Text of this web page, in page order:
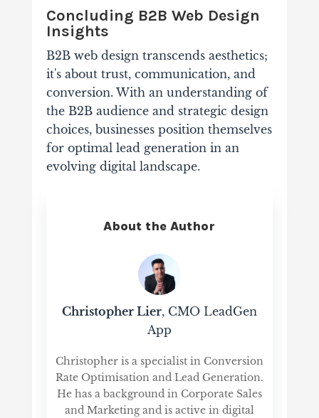
Concluding B2B Web Design
Insights
B2B web design transcends aesthetics;
it's about trust, communication, and
conversion. With an understanding of
the B2B audience and strategic design
choices, businesses position themselves
for optimal lead generation in an
evolving digital landscape.
About the Author
Christopher Lier, CMO LeadGen
App
Christopher is a specialist in Conversion
Rate Optimisation and Lead Generation.
He has a background in Corporate Sales
and Marketing and is active in digital